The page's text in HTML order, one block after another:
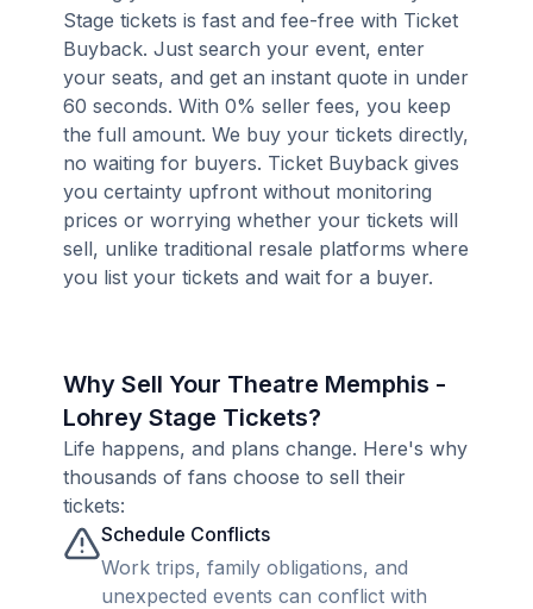
Stage tickets is fast and fee-free with Ticket
Buyback. Just search your event, enter
your seats, and get an instant quote in under
60 seconds. With 0% seller fees, you keep
the full amount. We buy your tickets directly,
no waiting for buyers. Ticket Buyback gives
you certainty upfront without monitoring
prices or worrying whether your tickets will
sell, unlike traditional resale platforms where
you list your tickets and wait for a buyer.
Why Sell Your Theatre Memphis -
Lohrey Stage Tickets?
Life happens, and plans change. Here's why
thousands of fans choose to sell their
tickets:
Schedule Conflicts
Work trips, family obligations, and
unexpected events can conflict with